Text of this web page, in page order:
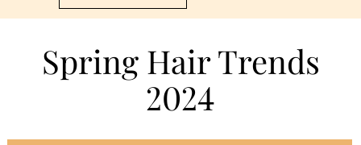
Spring Hair Trends
2024